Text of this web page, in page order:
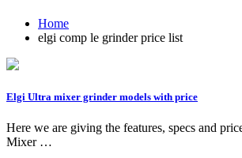
Home
elgi comp le grinder price list
Elgi Ultra mixer grinder models with price
Here we are giving the features, specs and
Mixer …